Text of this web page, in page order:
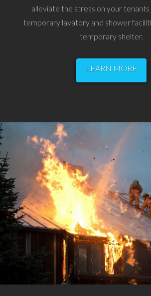
alleviate the stress on your
temporary lavatory and shower
temporary shelter.
LEARN MORE